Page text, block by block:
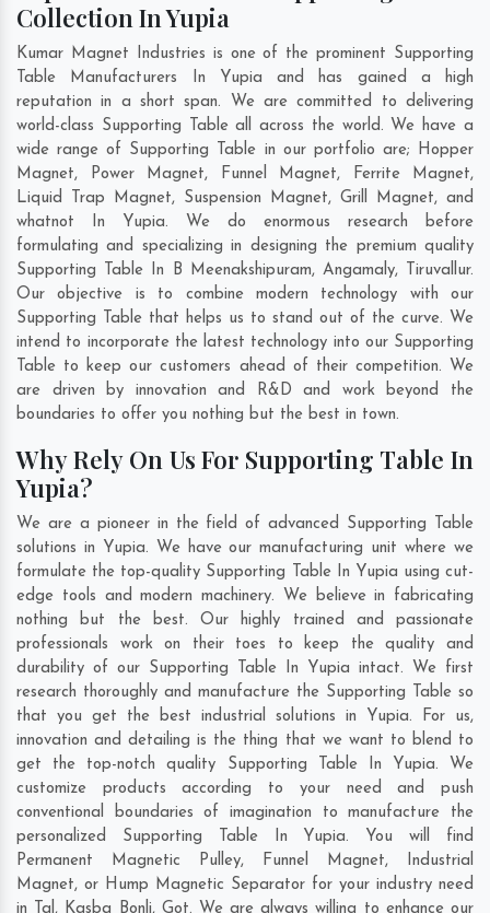
Collection In Yupia
Kumar Magnet Industries is one of the prominent Supporting
Table Manufacturers In Yupia and has gained a high
reputation in a short span. We are committed to delivering
world-class Supporting Table all across the world. We have a
wide range of Supporting Table in our portfolio are; Hopper
Magnet, Power Magnet, Funnel Magnet, Ferrite Magnet,
Liquid Trap Magnet, Suspension Magnet, Grill Magnet, and
whatnot In Yupia. We do enormous research before
formulating and specializing in designing the premium quality
Supporting Table In
B Meenakshipuram, Angamaly, Tiruvallur.
Our objective is to combine modern technology with our
Supporting Table that helps us to stand out of the curve. We
intend to incorporate the latest technology into our Supporting
Table to keep our customers ahead of their competition. We
are driven by innovation and R&D and work beyond the
boundaries to offer you nothing but the best in town.
Why Rely On Us For Supporting Table In
Yupia?
We are a pioneer in the field of advanced Supporting Table
solutions in Yupia. We have our manufacturing unit where we
formulate the top-quality Supporting Table In Yupia using cut-
edge tools and modern machinery. We believe in fabricating
nothing but the best. Our highly trained and passionate
professionals work on their toes to keep the quality and
durability of our Supporting Table In Yupia intact. We first
research thoroughly and manufacture the Supporting Table so
that you get the best industrial solutions in Yupia. For us,
innovation and detailing is the thing that we want to blend to
get the top-notch quality Supporting Table In Yupia. We
customize products according to your need and push
conventional boundaries of imagination to manufacture the
personalized Supporting Table In Yupia. You will find
Permanent Magnetic Pulley, Funnel Magnet, Industrial
Magnet, or Hump Magnetic Separator for your industry need
in
Tal , Kasba Bonli, Got. We are always willing to enhance our